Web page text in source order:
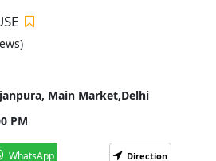
Main Market,Delhi
PM
WhatsApp Direction